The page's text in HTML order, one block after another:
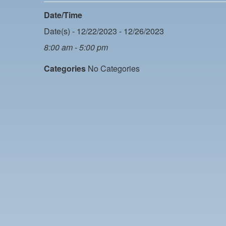
Date/Time
Date(s) - 12/22/2023 - 12/26/2023
8:00 am - 5:00 pm
Categories No Categories